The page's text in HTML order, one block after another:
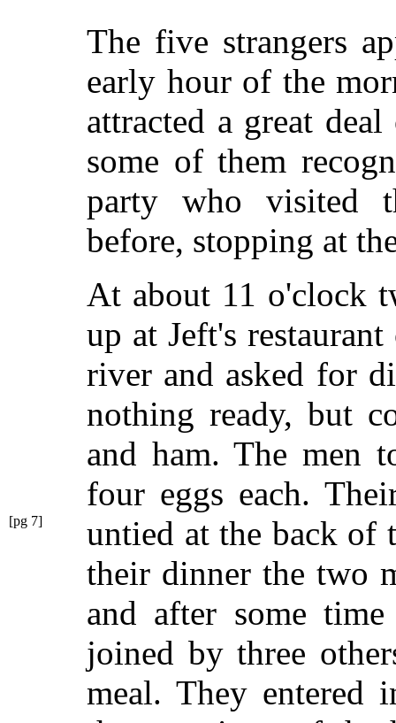
The five strangers
early hour of the
attracted a great
some of them
party who visited
before, stopping at
At about 11 o'clock
up at Jeft's
river and asked for
nothing ready, but
and ham. The men
four eggs each.
untied at the back of
[pg 7]
their dinner the two
and after some
joined by three
meal. They entered